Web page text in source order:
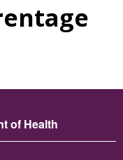
of Health